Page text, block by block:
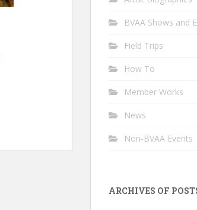
BVAA Shows and
Field Trips
How To
Member Works
News
Non-BVAA Events
ARCHIVES OF